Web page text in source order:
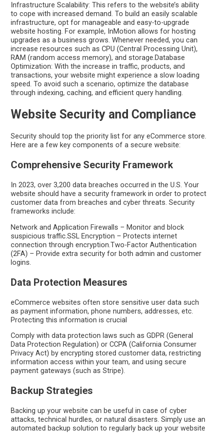
Infrastructure Scalability: This refers to the website’s ability
to cope with increased demand. To build an easily scalable
infrastructure, opt for manageable and easy-to-upgrade
website hosting. For example, InMotion allows for hosting
upgrades as a business grows. Whenever needed, you can
increase resources such as CPU (Central Processing Unit),
RAM (random access memory), and storage.Database
Optimization: With the increase in traffic, products, and
transactions, your website might experience a slow loading
speed. To avoid such a scenario, optimize the database
through indexing, caching, and efficient query handling.
Website Security and Compliance
Security should top the priority list for any eCommerce store.
Here are a few key components of a secure website:
Comprehensive Security Framework
In 2023, over 3,200 data breaches occurred in the U.S. Your
website should have a security framework in order to protect
customer data from breaches and cyber threats. Security
frameworks include:
Network and Application Firewalls – Monitor and block
suspicious traffic.SSL Encryption – Protects internet
connection through encryption.Two-Factor Authentication
(2FA) – Provide extra security for both admin and customer
logins.
Data Protection Measures
eCommerce websites often store sensitive user data such
as payment information, phone numbers, addresses, etc.
Protecting this information is crucial
Comply with data protection laws such as GDPR (General
Data Protection Regulation) or CCPA (California Consumer
Privacy Act) by encrypting stored customer data, restricting
information access within your team, and using secure
payment gateways (such as Stripe).
Backup Strategies
Backing up your website can be useful in case of cyber
attacks, technical hurdles, or natural disasters. Simply use an
automated backup solution to regularly back up your website